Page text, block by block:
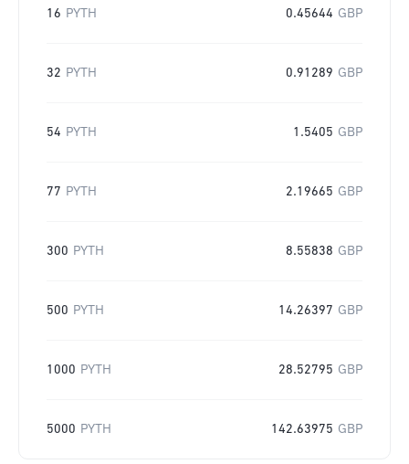
16 PYTH 0.45644 GBP
32 PYTH 0.91289 GBP
54 PYTH 1.5405 GBP
77 PYTH 2.19665 GBP
300 PYTH 8.55838 GBP
500 PYTH 14.26397 GBP
1000 PYTH 28.52795 GBP
5000 PYTH 142.63975 GBP